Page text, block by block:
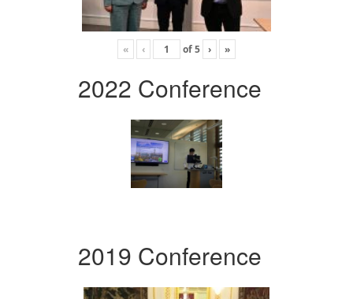
« ‹ of5 › »
2022 Conference
2019 Conference